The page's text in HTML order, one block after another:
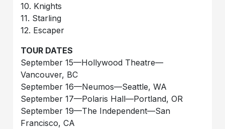
10. Knights
11. Starling
12. Escaper
TOUR DATES
September 15—Hollywood Theatre—
Vancouver, BC
September 16—Neumos—Seattle, WA
September 17—Polaris Hall—Portland, OR
September 19—The Independent—San
Francisco, CA